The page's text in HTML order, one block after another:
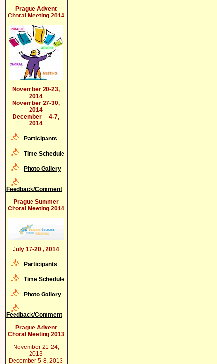
Prague Advent
Choral Meeting 2014
November 20-23,
2014
November 27-30,
2014
December 4-7,
2014
Participants
Time Schedule
Photo Gallery
Feedback/Comment
Prague Summer
Choral Meeting 2014
July 17-20 , 2014
Participants
Time Schedule
Photo Gallery
Feedback/Comment
Prague Advent
Choral Meeting 2013
November 21-24,
2013
December 5-8, 2013